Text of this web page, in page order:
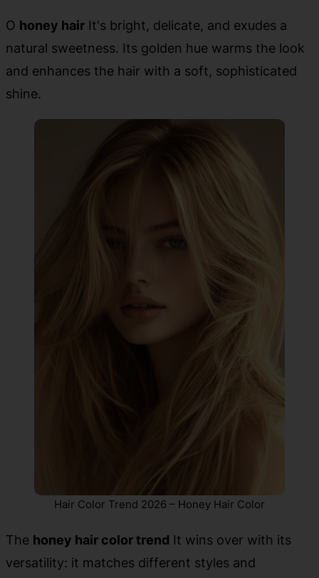
O honey hair It's bright, delicate, and exudes a
natural sweetness. Its golden hue warms the look
and enhances the hair with a soft, sophisticated
shine.
Hair Color Trend 2026 – Honey Hair Color
The honey hair color trend It wins over with its
versatility: it matches different styles and